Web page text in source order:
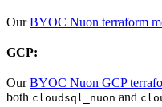
OurBYOC Nuon terraform
GCP:
OurBYOC Nuon GCP
both cloudsql_nuon and